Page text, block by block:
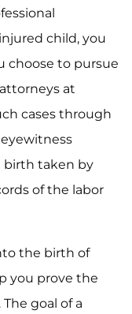
child, you
choose to pursue
at
cases through
birth taken by
of the labor
the birth of
you prove the
goal of a